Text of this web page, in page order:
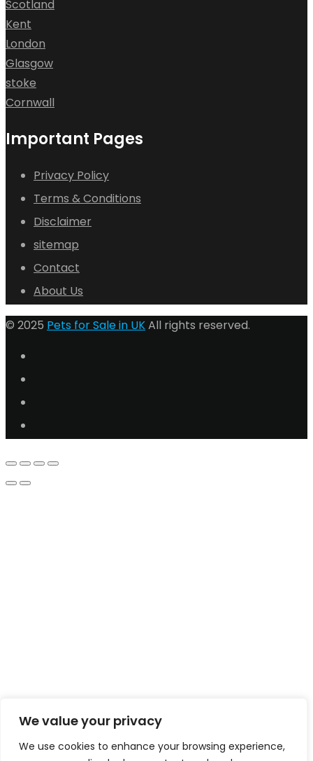
We value your privacy
We use cookies to enhance your browsing experience,
Scotland
Kent
London
Glasgow
stoke
Cornwall
Important Pages
Privacy Policy
Terms & Conditions
Disclaimer
sitemap
Contact
About Us
© 2025 Pets for Sale in UKAll rights reserved.